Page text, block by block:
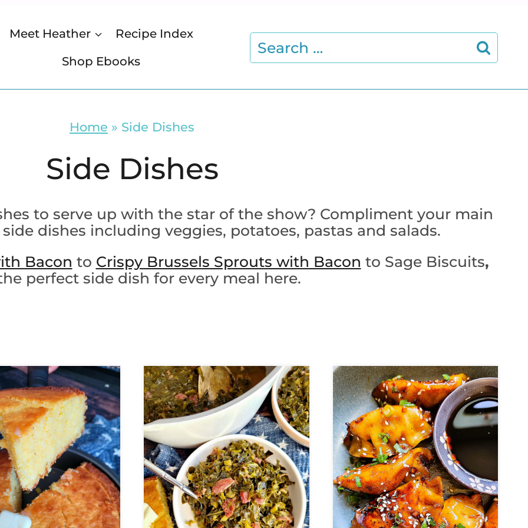
Meet Heather
Recipe Index
Shop Ebooks
Search
for:
Home » Side Dishes
Side Dishes
to serve up with the star of the show? Compliment your main
dishes including veggies, potatoes, pastas and salads.
Bacon to Crispy Brussels Sprouts with Bacon to Sage Biscuits,
perfect side dish for every meal here.